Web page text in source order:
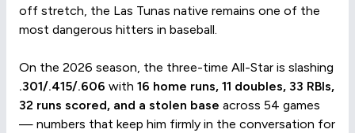
off stretch, the Las Tunas native remains one of the
most dangerous hitters in baseball.
On the 2026 season, the three-time All-Star is slashing
.301/.415/.606 with 16 home runs, 11 doubles, 33 RBIs,
32 runs scored, and a stolen base across 54 games
— numbers that keep him firmly in the conversation for